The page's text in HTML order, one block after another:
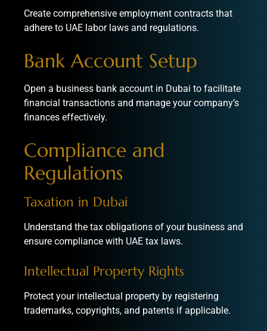
Create comprehensive employment contracts that
adhere to UAE labor laws and regulations.
Bank Account Setup
Open a business bank account in Dubai to facilitate
financial transactions and manage your company’s
finances effectively.
Compliance and
Regulations
Taxation in Dubai
Understand the tax obligations of your business and
ensure compliance with UAE tax laws.
Intellectual Property Rights
Protect your intellectual property by registering
trademarks, copyrights, and patents if applicable.